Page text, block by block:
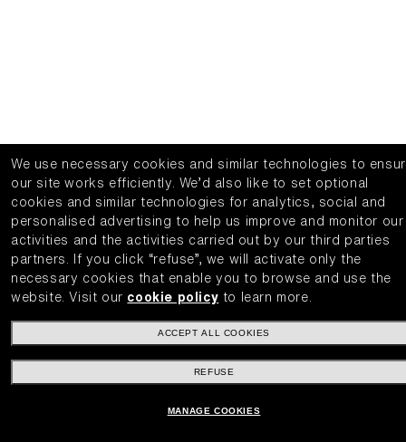
We use necessary cookies and similar technologies to
our site works efficiently.
We’d also like to set optional
cookies and similar technologies for analytics, social and
personalised advertising to help us improve and monitor our
activities and the activities carried out by our third parties
partners.
If you click “refuse”, we will activate only the
necessary cookies that enable you to browse and use the
website.
Visit our cookie policy to learn more.
ACCEPT ALL COOKIES
REFUSE
MANAGE COOKIES